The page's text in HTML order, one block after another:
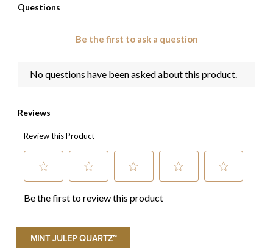
MINT JULEP QUARTZ™